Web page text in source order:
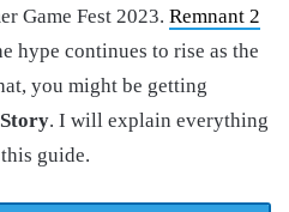
Game Fest 2023. Remnant 2
hype continues to rise as the
you might be getting
. I will explain everything
guide.